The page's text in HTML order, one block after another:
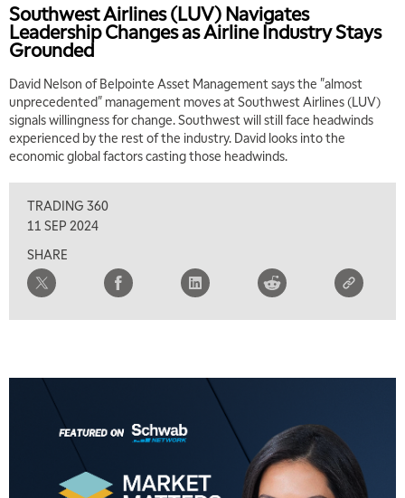
Southwest Airlines (LUV) Navigates
Leadership Changes as Airline Industry Stays
Grounded
David Nelson of Belpointe Asset Management says the "almost
unprecedented" management moves at Southwest Airlines (LUV)
signals willingness for change. Southwest will still face headwinds
experienced by the rest of the industry. David looks into the
economic global factors casting those headwinds.
TRADING 360
11 SEP 2024
SHARE
THE WRAP REPLAY